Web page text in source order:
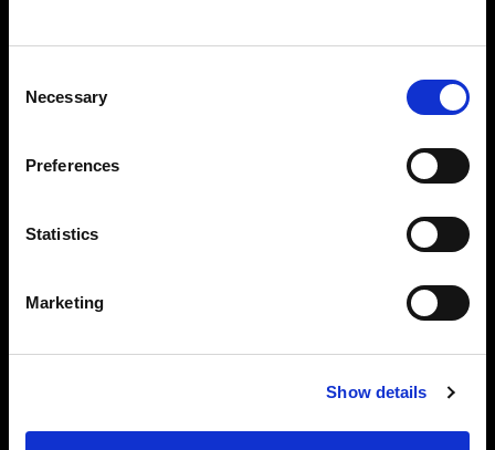
Selection
Necessary
Preferences
Statistics
Marketing
Show details